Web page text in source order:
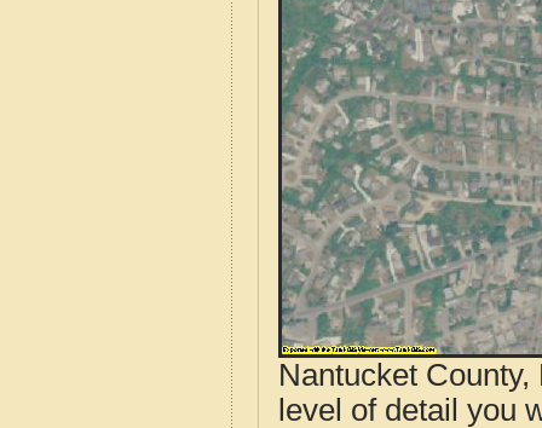
Nantucket
level of detail you